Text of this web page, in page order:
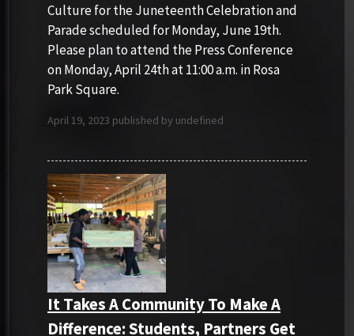
Culture for the Juneteenth Celebration and
Parade scheduled for Monday, June 19th.
Please plan to attend the Press Conference
on Monday, April 24th at 11:00 a.m. in Rosa
Park Square.
April 19, 2023 published by undefined
It Takes A Community To Make A
Difference: Students, Partners Get